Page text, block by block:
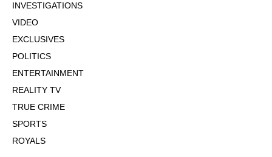
INVESTIGATIONS
VIDEO
EXCLUSIVES
POLITICS
ENTERTAINMENT
REALITY TV
TRUE CRIME
SPORTS
ROYALS